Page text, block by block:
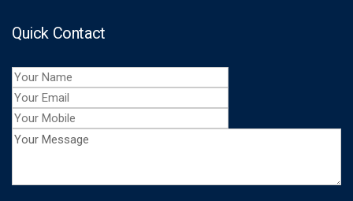
Quick Contact